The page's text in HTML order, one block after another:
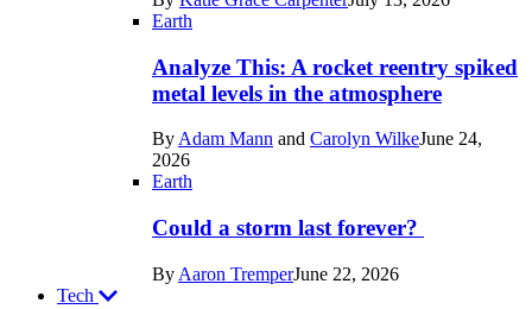
SpaceEarth
Analyze This: A rocket reentry spiked
metal levels in the atmosphere
By Adam Mann and Carolyn WilkeJune 24,
2026
Earth
Could a storm last forever?
By Aaron TremperJune 22, 2026
Tech